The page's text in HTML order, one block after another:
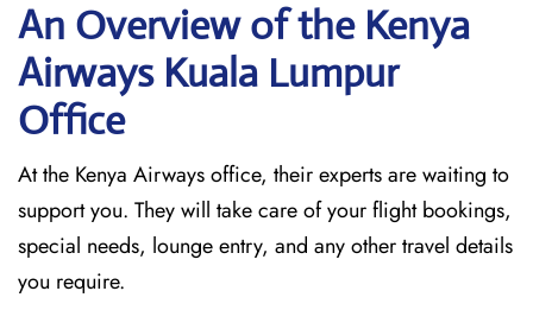
An Overview of the Kenya
Airways Kuala Lumpur
Office
At the Kenya Airways office, their experts are waiting to
support you. They will take care of your flight bookings,
special needs, lounge entry, and any other travel details
you require.